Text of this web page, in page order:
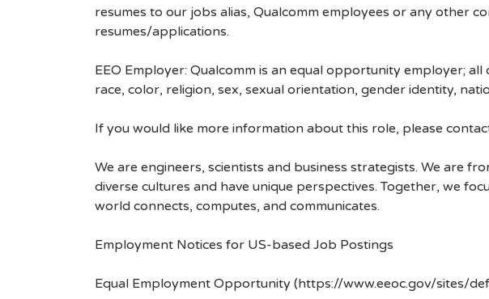
resumes to our jobs alias, Qualcomm employees or any other
resumes/applications.
EEO Employer: Qualcomm is an equal opportunity employer;
race, color, religion, sex, sexual orientation, gender identity,
If you would like more information about this role, please
We are engineers, scientists and business strategists. We are
diverse cultures and have unique perspectives. Together, we
world connects, computes, and communicates.
Employment Notices for US-based Job Postings
Equal Employment Opportunity (https://www.eeoc.gov/sites/